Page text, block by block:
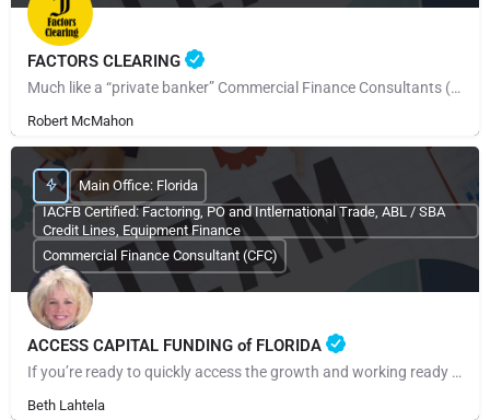
FACTORS CLEARING
Much like a “private banker” Commercial Finance Consultants (CFCs) work with their clients when the need…
Robert McMahon
ACCESS CAPITAL FUNDING of FLORIDA
If you’re ready to quickly access the growth and working ready capital your small business needs, call us or…
Beth Lahtela
Main Office: Florida
IACFB Certified: Factoring, PO and Intlernational Trade, ABL / SBA
Credit Lines, Equipment Finance
Commercial Finance Consultant (CFC)